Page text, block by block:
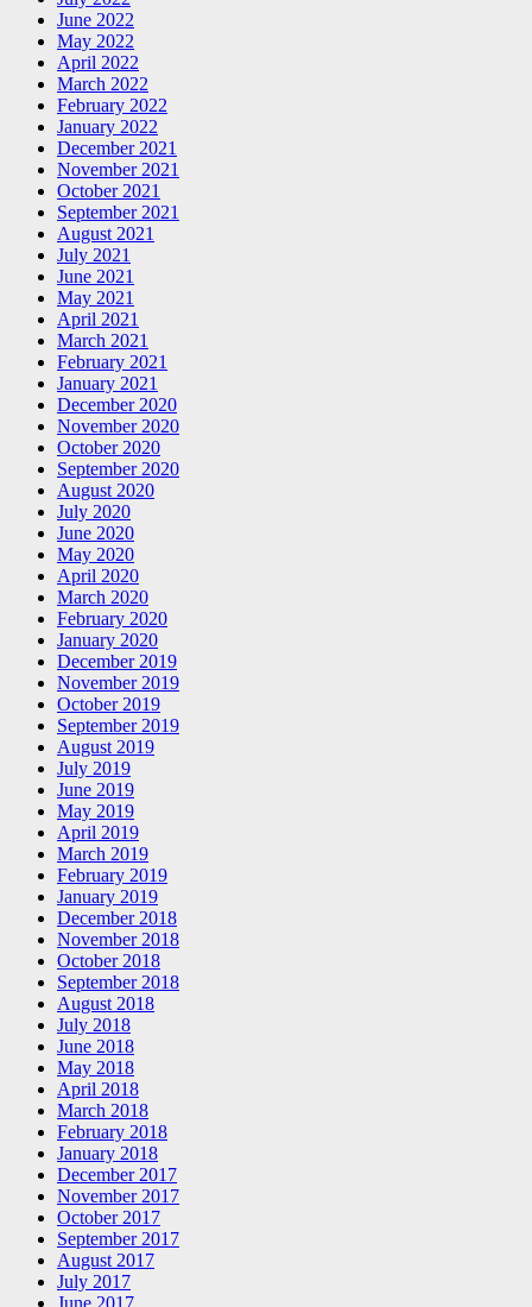
June 2022
May 2022
April 2022
March 2022
February 2022
January 2022
December 2021
November 2021
October 2021
September 2021
August 2021
July 2021
June 2021
May 2021
April 2021
March 2021
February 2021
January 2021
December 2020
November 2020
October 2020
September 2020
August 2020
July 2020
June 2020
May 2020
April 2020
March 2020
February 2020
January 2020
December 2019
November 2019
October 2019
September 2019
August 2019
July 2019
June 2019
May 2019
April 2019
March 2019
February 2019
January 2019
December 2018
November 2018
October 2018
September 2018
August 2018
July 2018
June 2018
May 2018
April 2018
March 2018
February 2018
January 2018
December 2017
November 2017
October 2017
September 2017
August 2017
July 2017
June 2017